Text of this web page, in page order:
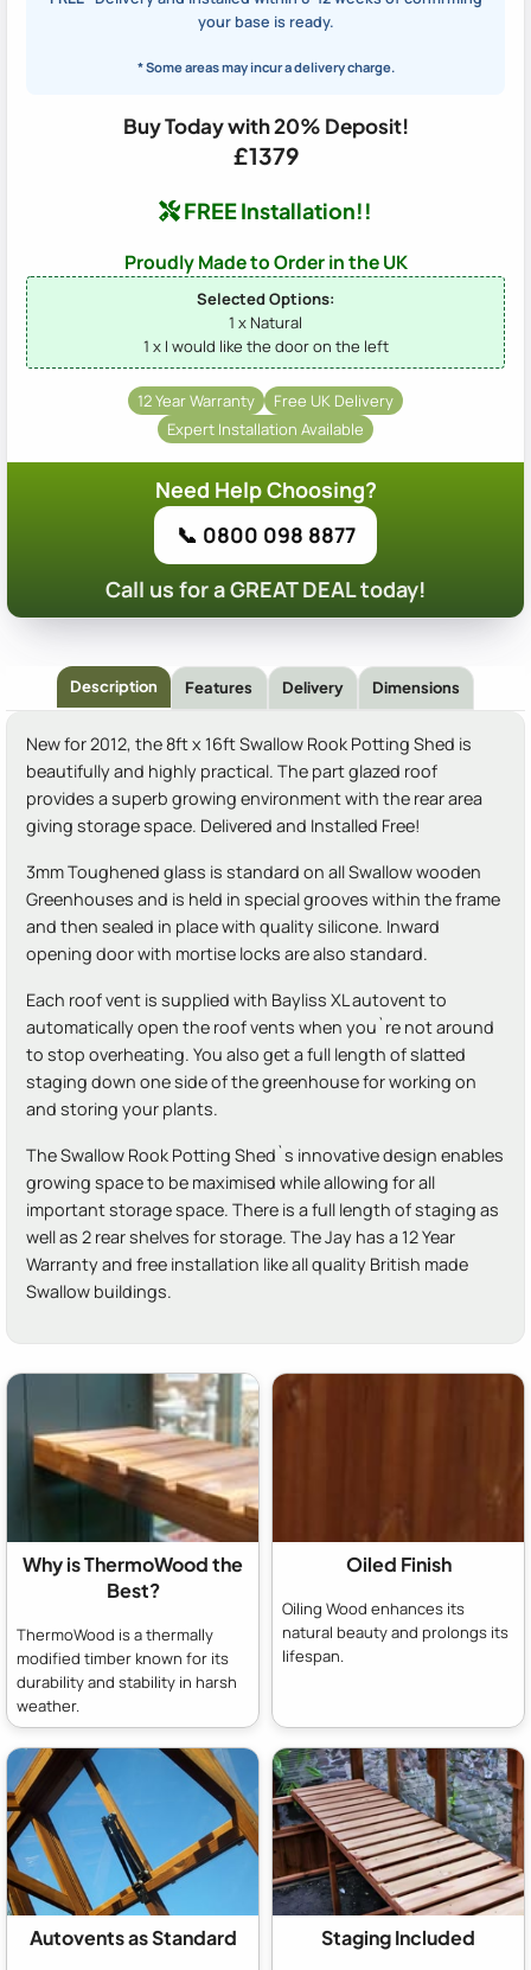
your base is ready.
* Some areas may incur a delivery charge.
Buy Today with 20% Deposit!
£1379
FREE Installation!!
Proudly Made to Order in the UK
Selected Options:
1 x Natural
1 x I would like the door on the left
12 Year Warranty
Free UK Delivery
Expert Installation Available
Need Help Choosing?
📞 0800 098 8877
Call us for a GREAT DEAL today!
Description Features Delivery Dimensions
New for 2012, the 8ft x 16ft Swallow Rook Potting Shed is
beautifully and highly practical. The part glazed roof
provides a superb growing environment with the rear area
giving storage space. Delivered and Installed Free!
3mm Toughened glass is standard on all Swallow wooden
Greenhouses and is held in special grooves within the frame
and then sealed in place with quality silicone. Inward
opening door with mortise locks are also standard.
Each roof vent is supplied with Bayliss XL autovent to
automatically open the roof vents when you`re not around
to stop overheating. You also get a full length of slatted
staging down one side of the greenhouse for working on
and storing your plants.
The Swallow Rook Potting Shed`s innovative design enables
growing space to be maximised while allowing for all
important storage space. There is a full length of staging as
well as 2 rear shelves for storage. The Jay has a 12 Year
Warranty and free installation like all quality British made
Swallow buildings.
Why is ThermoWood the
Best?
ThermoWood is a thermally
modified timber known for its
durability and stability in harsh
weather.
Oiled Finish
Oiling Wood enhances its
natural beauty and prolongs its
lifespan.
Autovents as Standard Staging Included